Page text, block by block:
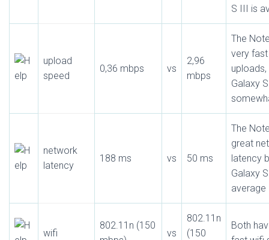
S III is
upload
speed
0,36 mbps vs
2,96
mbps
The
very
Galaxy
network
latency
188 ms vs 50 ms
The
great
latency
Galaxy
average
wifi
802.11n (150
vs
802.11n
(150
Both